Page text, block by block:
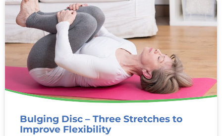
Bulging Disc – Three Stretches to
Improve Flexibility